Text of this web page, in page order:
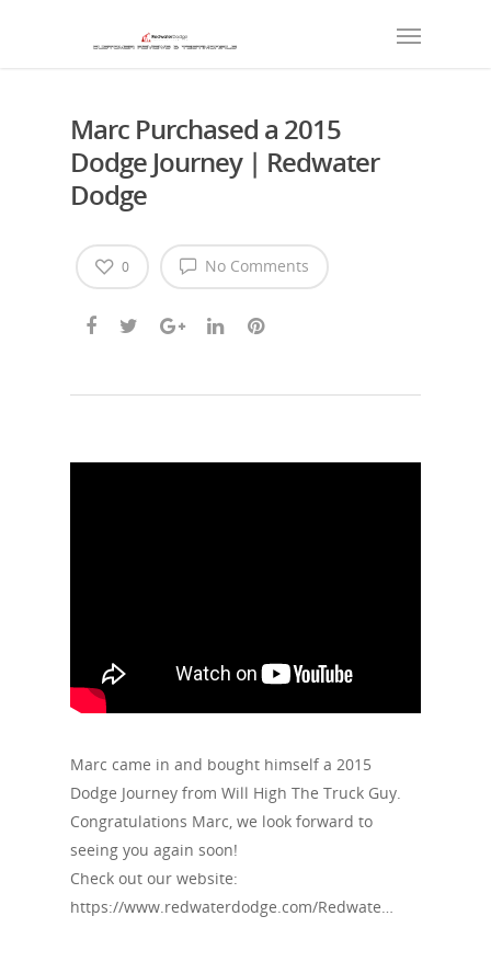
Marc Purchased a 2015
Dodge Journey | Redwater
Dodge
No Comments
0
Marc came in and bought himself a 2015
Dodge Journey from Will High The Truck Guy.
Congratulations Marc, we look forward to
seeing you again soon!
Check out our website:
https://www.redwaterdodge.com/Redwate…